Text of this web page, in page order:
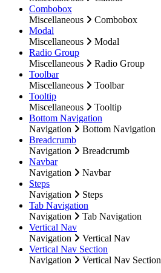
Combobox
Miscellaneous
Combobox
Modal
Miscellaneous
Modal
Radio Group
Miscellaneous
Radio Group
Toolbar
Miscellaneous
Toolbar
Tooltip
Miscellaneous
Tooltip
Bottom Navigation
Navigation
Bottom Navigation
Breadcrumb
Navigation
Breadcrumb
Navbar
Navigation
Navbar
Steps
Navigation
Steps
Tab Navigation
Navigation
Tab Navigation
Vertical Nav
Navigation
Vertical Nav
Vertical Nav Section
Navigation
Vertical Nav Section